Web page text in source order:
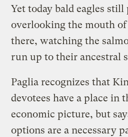
Yet today bald eagles
overlooking the mouth
there, watching the
run up to their ancestral
Paglia recognizes that
devotees have a place in
economic picture, but
options are a necessary